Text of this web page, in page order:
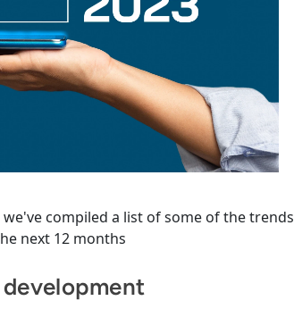
compiled a list of some of the trends
next 12 months